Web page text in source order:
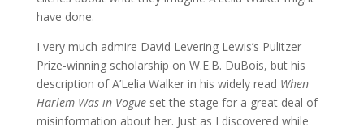
have done.
I very much admire David Levering Lewis’s Pulitzer
Prize-winning scholarship on W.E.B. DuBois, but his
description of A’Lelia Walker in his widely read When
Harlem Was in Vogueset the stage for a great deal of
misinformation about her. Just as I discovered while